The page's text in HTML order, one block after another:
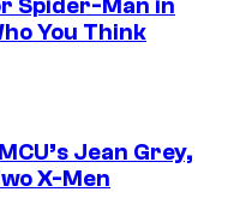
Spider-Man in
You Think
Jean Grey,
X-Men